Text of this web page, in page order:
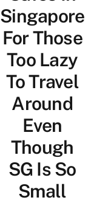
Singapore
For Those
Too Lazy
To Travel
Around
Even
Though
SG Is So
Small